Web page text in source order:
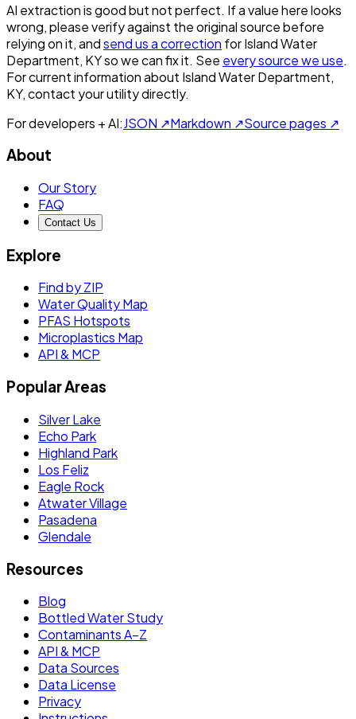
AI extraction is good but not perfect. If a value here looks
wrong, please verify against the original source before
relying on it, andsend us a correction forIsland Water
Department, KYso we can fix it. See every source we use.
For current information about Island Water Department,
KY, contact your utility directly.
For developers + AI:JSON ↗Markdown ↗Source pages ↗
About
Our Story
FAQ
Contact Us
Explore
Find by ZIP
Water Quality Map
PFAS Hotspots
Microplastics Map
API & MCP
Popular Areas
Silver Lake
Echo Park
Highland Park
Los Feliz
Eagle Rock
Atwater Village
Pasadena
Glendale
Resources
Blog
Bottled Water Study
Contaminants A–Z
API & MCP
Data Sources
Data License
Privacy